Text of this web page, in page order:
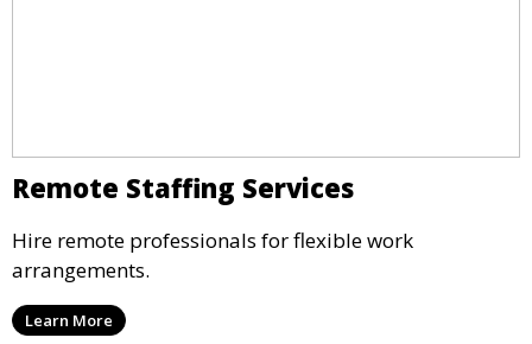
Remote Staffing Services
Hire remote professionals for flexible work
arrangements.
Learn More